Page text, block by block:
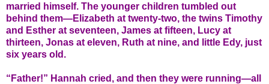
married himself. The younger children tumbled out
behind them—Elizabeth at twenty-two, the twins Timothy
and Esther at seventeen, James at fifteen, Lucy at
thirteen, Jonas at eleven, Ruth at nine, and little Edy, just
six years old.
“Father!” Hannah cried, and then they were running—all